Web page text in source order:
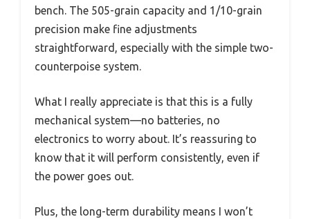
bench. The 505-grain capacity and 1/10-grain
precision make fine adjustments
straightforward, especially with the simple two-
counterpoise system.
What I really appreciate is that this is a fully
mechanical system—no batteries, no
electronics to worry about. It’s reassuring to
know that it will perform consistently, even if
the power goes out.
Plus, the long-term durability means I won’t